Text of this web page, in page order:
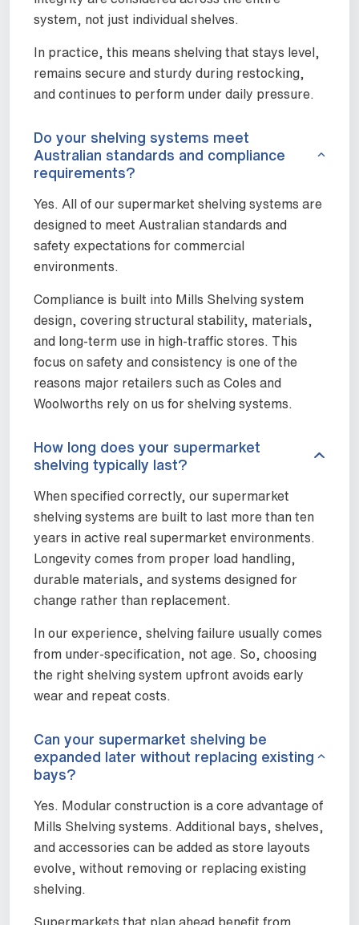
system, not just individual shelves.
In practice, this means shelving that stays level,
remains secure and sturdy during restocking,
and continues to perform under daily pressure.
Do your shelving systems meet
Australian standards and compliance
requirements?
Yes. All of our supermarket shelving systems are
designed to meet Australian standards and
safety expectations for commercial
environments.
Compliance is built into Mills Shelving system
design, covering structural stability, materials,
and long-term use in high-traffic stores. This
focus on safety and consistency is one of the
reasons major retailers such as Coles and
Woolworths rely on us for shelving systems.
How long does your supermarket
shelving typically last?
When specified correctly, our supermarket
shelving systems are built to last more than ten
years in active real supermarket environments.
Longevity comes from proper load handling,
durable materials, and systems designed for
change rather than replacement.
In our experience, shelving failure usually comes
from under-specification, not age. So, choosing
the right shelving system upfront avoids early
wear and repeat costs.
Can your supermarket shelving be
expanded later without replacing existing
bays?
Yes. Modular construction is a core advantage of
Mills Shelving systems. Additional bays, shelves,
and accessories can be added as store layouts
evolve, without removing or replacing existing
shelving.
Supermarkets that plan ahead benefit from